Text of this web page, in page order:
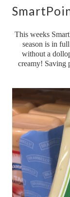
This weeks
season is in
without a
creamy! Saving